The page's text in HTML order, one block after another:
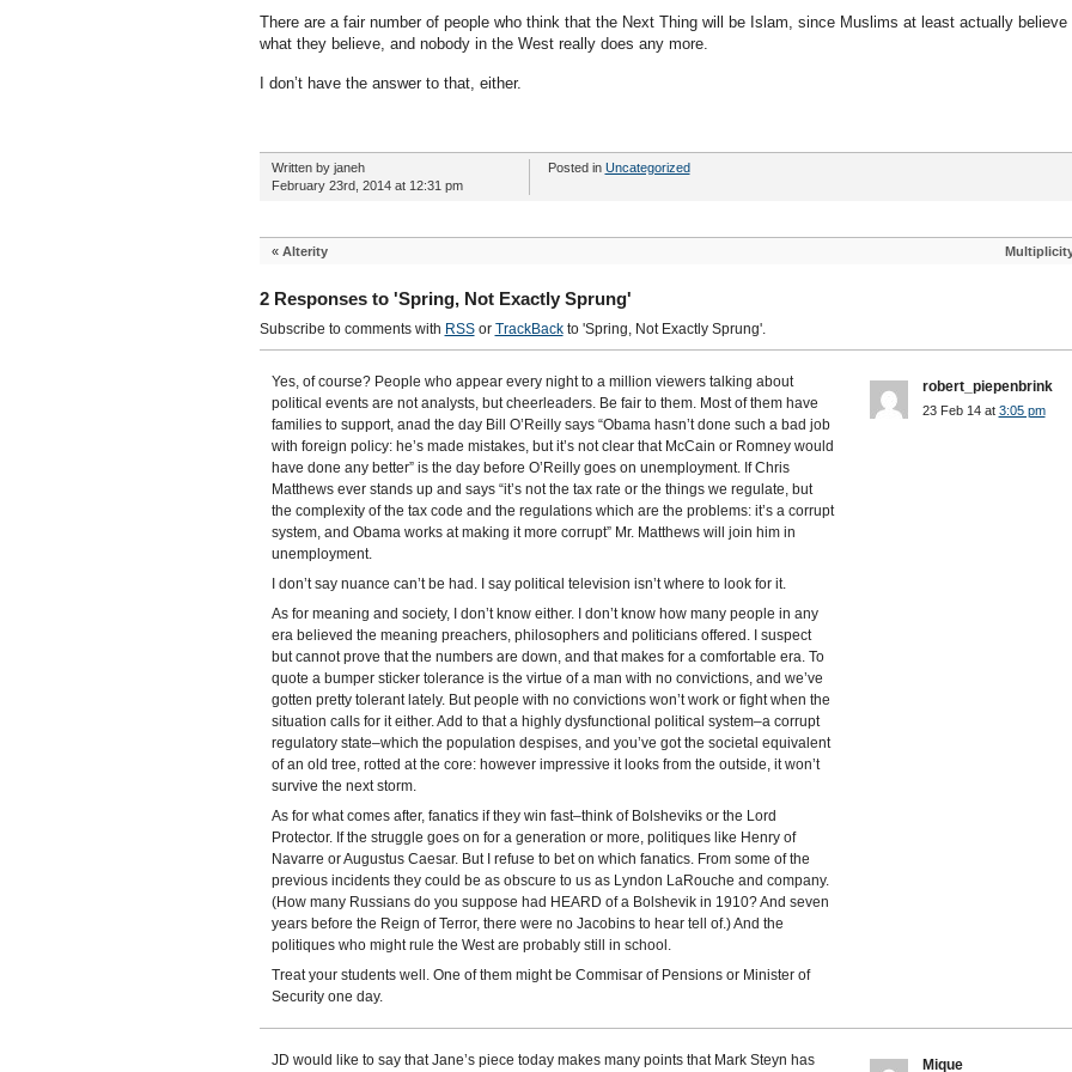
There are a fair number of people who think that the Next Thing will be Islam, since Muslims at least actually believe
what they believe, and nobody in the West really does any more.
I don’t have the answer to that, either.
Written by janeh
February 23rd, 2014 at 12:31 pm
Posted in Uncategorized
« Alterity
2 Responses to 'Spring, Not Exactly Sprung'
Subscribe to comments with RSSor TrackBackto 'Spring, Not Exactly Sprung'.
Yes, of course? People who appear every night to a million viewers talking about
political events are not analysts, but cheerleaders. Be fair to them. Most of them have
families to support, anad the day Bill O’Reilly says “Obama hasn’t done such a bad job
with foreign policy: he’s made mistakes, but it’s not clear that McCain or Romney would
have done any better” is the day before O’Reilly goes on unemployment. If Chris
Matthews ever stands up and says “it’s not the tax rate or the things we regulate, but
the complexity of the tax code and the regulations which are the problems: it’s a corrupt
system, and Obama works at making it more corrupt” Mr. Matthews will join him in
unemployment.
I don’t say nuance can’t be had. I say political television isn’t where to look for it.
As for meaning and society, I don’t know either. I don’t know how many people in any
era believed the meaning preachers, philosophers and politicians offered. I suspect
but cannot prove that the numbers are down, and that makes for a comfortable era. To
quote a bumper sticker tolerance is the virtue of a man with no convictions, and we’ve
gotten pretty tolerant lately. But people with no convictions won’t work or fight when the
situation calls for it either. Add to that a highly dysfunctional political system–a corrupt
regulatory state–which the population despises, and you’ve got the societal equivalent
of an old tree, rotted at the core: however impressive it looks from the outside, it won’t
survive the next storm.
As for what comes after, fanatics if they win fast–think of Bolsheviks or the Lord
Protector. If the struggle goes on for a generation or more, politiques like Henry of
Navarre or Augustus Caesar. But I refuse to bet on which fanatics. From some of the
previous incidents they could be as obscure to us as Lyndon LaRouche and company.
(How many Russians do you suppose had HEARD of a Bolshevik in 1910? And seven
years before the Reign of Terror, there were no Jacobins to hear tell of.) And the
politiques who might rule the West are probably still in school.
Treat your students well. One of them might be Commisar of Pensions or Minister of
Security one day.
robert_piepenbrink
23 Feb 14 at 3:05 pm
JD would like to say that Jane’s piece today makes many points that Mark Steyn has Mique